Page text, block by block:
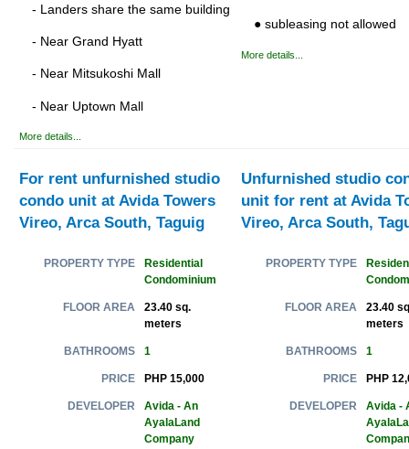
- Landers share the same building
- Near Grand Hyatt
- Near Mitsukoshi Mall
- Near Uptown Mall
More details...
● subleasing not allowed
More details...
For rent unfurnished studio
condo unit at Avida Towers
Vireo, Arca South, Taguig
PROPERTY TYPE
Residential
Condominium
FLOOR AREA
23.40 sq.
meters
BATHROOMS 1
PRICE PHP 15,000
DEVELOPER
Avida - An
AyalaLand
Company
Unfurnished studio
unit for rent at Avida
Vireo, Arca South,
PROPERTY TYPE
FLOOR AREA
23.40
meters
BATHROOMS 1
PRICE PHP
DEVELOPER
Avida -